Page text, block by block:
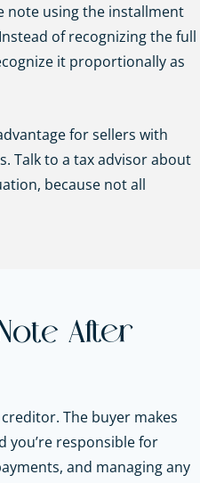
note using the installment
of recognizing the full
it proportionally as
for sellers with
Talk to a tax advisor about
because not all
After
The buyer makes
you’re responsible for
and managing any